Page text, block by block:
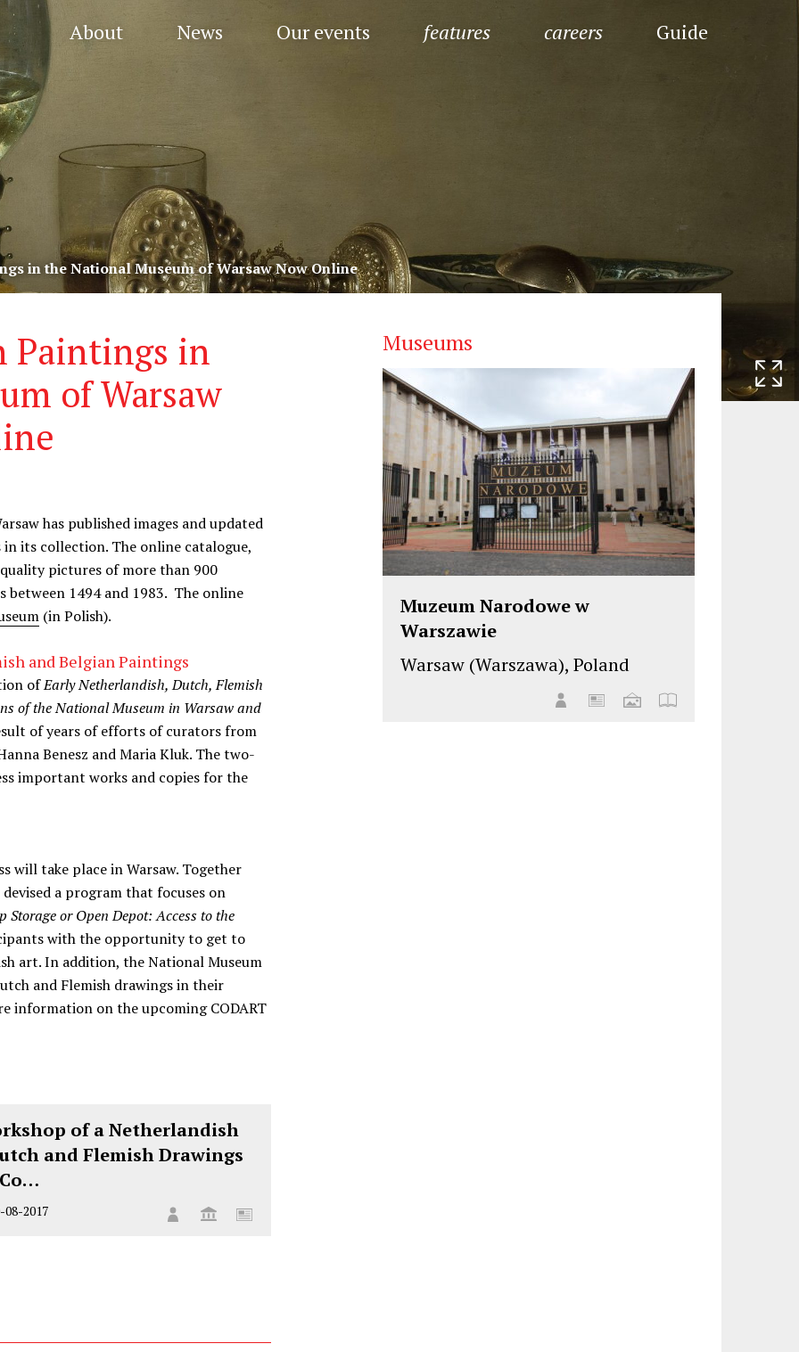
About News Our events features careers Guide
in the National Museum of Warsaw Now Online
Paintings in
of Warsaw
has published images and updated
its collection. The online catalogue,
pictures of more than 900
1494 and 1983. The online
(in Polish).
and Belgian Paintings
ofEarly Netherlandish, Dutch, Flemish
of the National Museum in Warsaw and
of years of efforts of curators from
Benesz and Maria Kluk. The two-
important works and copies for the
will take place in Warsaw. Together
a program that focuses on
Storage or Open Depot: Access to the
with the opportunity to get to
art. In addition, the National Museum
and Flemish drawings in their
information on the upcoming CODART
of a Netherlandish
and Flemish Drawings
08-2017
Museums
Muzeum Narodowe w
Warszawie
Warsaw (Warszawa), Poland